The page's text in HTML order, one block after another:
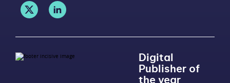
Digital
Publisher of
the year